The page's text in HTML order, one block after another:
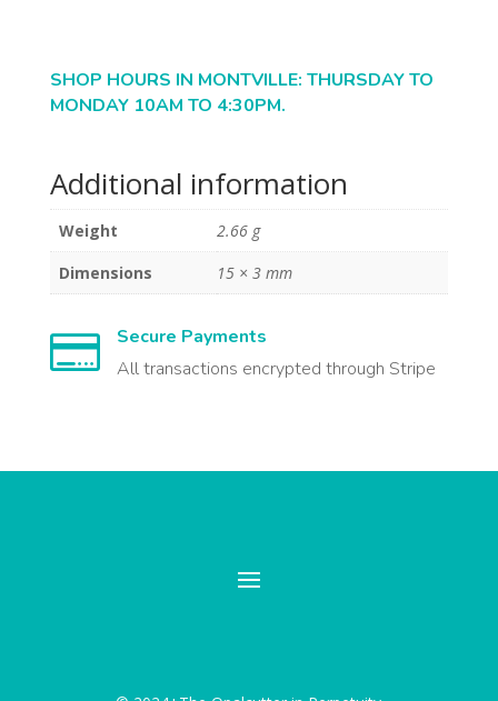
SHOP HOURS IN MONTVILLE: THURSDAY TO
MONDAY 10AM TO 4:30PM.
Additional information
Weight
2.66 g
Dimensions
15 × 3 mm

Secure Payments
All transactions encrypted through Stripe